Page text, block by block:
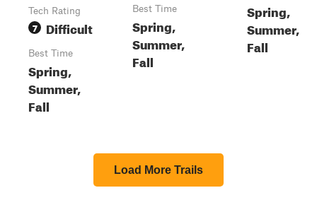
Tech Rating
7 Difficult
Best Time
Spring,
Summer,
Fall
Best Time
Spring,
Summer,
Fall
Spring,
Summer,
Fall
Load More Trails